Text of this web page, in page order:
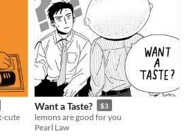
cute
Want a Taste? $3
lemons are good for you
Pearl Law